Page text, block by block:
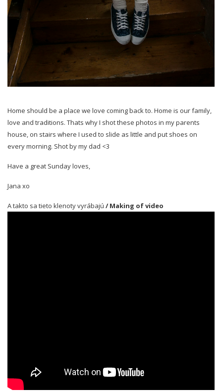
Home should be a place we love coming back to. Home is our family,
love and traditions. Thats why I shot these photos in my parents
house, on stairs where I used to slide as little and put shoes on
every morning. Shot by my dad <3
Have a great Sunday loves,
Jana xo
A takto sa tieto klenoty vyrábajú / Making of video